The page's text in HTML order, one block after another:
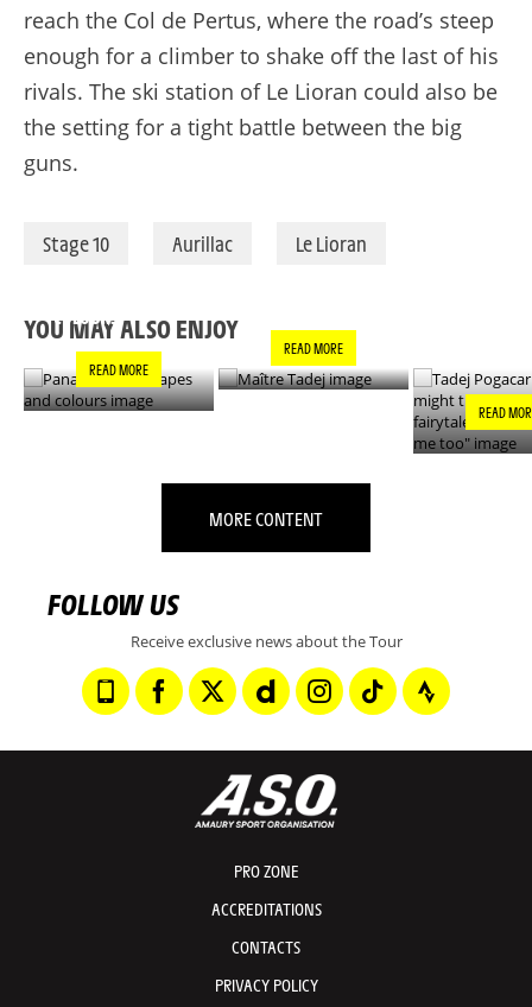
reach the Col de Pertus, where the road’s steep
enough for a climber to shake off the last of his
rivals. The ski station of Le Lioran could also be
the setting for a tight battle between the big
guns.
Stage 10 Aurillac Le Lioran
YOU MAY ALSO ENJOY
COLOURS
READ MORE
READ MORE
READ
MORE CONTENT
FOLLOW US
Receive exclusive news about the Tour
PRO ZONE
ACCREDITATIONS
CONTACTS
PRIVACY POLICY